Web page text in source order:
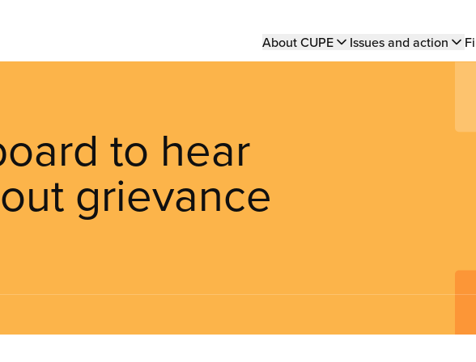
Main
About CUPE Issues and action
to hear
grievance